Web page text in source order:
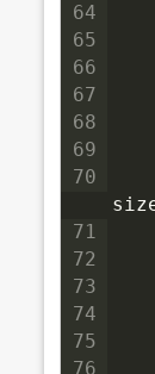
64
65
66
67
68
69
70
71
72
73
74
75
76